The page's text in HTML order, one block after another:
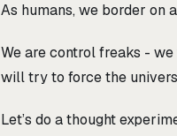
As humans, we border on
We are control freaks -
will try to force the
Let’s do a thought